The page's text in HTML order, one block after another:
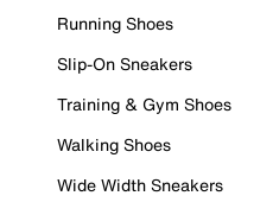
Running Shoes
Slip-On Sneakers
Training & Gym Shoes
Walking Shoes
Wide Width Sneakers